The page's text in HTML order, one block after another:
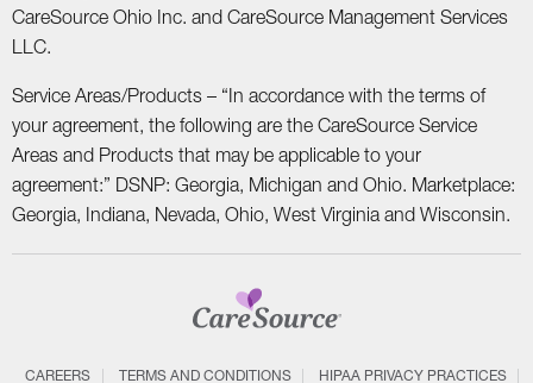
CareSource Ohio Inc. and CareSource Management Services
LLC.
Service Areas/Products – “In accordance with the terms of
your agreement, the following are the CareSource Service
Areas and Products that may be applicable to your
agreement:” DSNP: Georgia, Michigan and Ohio. Marketplace:
Georgia, Indiana, Nevada, Ohio, West Virginia and Wisconsin.
CAREERS TERMS AND CONDITIONS HIPAA PRIVACY PRACTICES